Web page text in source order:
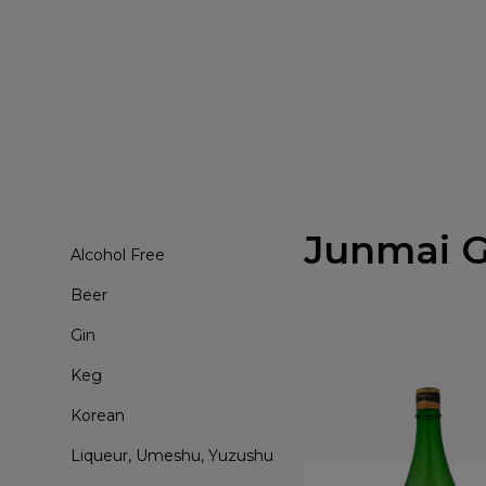
Alcohol Free
Beer
Gin
Keg
Korean
Liqueur, Umeshu, Yuzushu
Junmai